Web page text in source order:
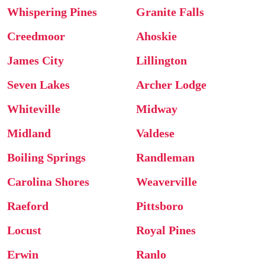
Whispering Pines
Granite Falls
Creedmoor
Ahoskie
James City
Lillington
Seven Lakes
Archer Lodge
Whiteville
Midway
Midland
Valdese
Boiling Springs
Randleman
Carolina Shores
Weaverville
Raeford
Pittsboro
Locust
Royal Pines
Erwin
Ranlo